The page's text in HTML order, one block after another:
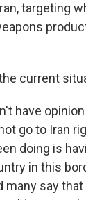
targeting
current
have
go to Iran
doing is
in this
many say